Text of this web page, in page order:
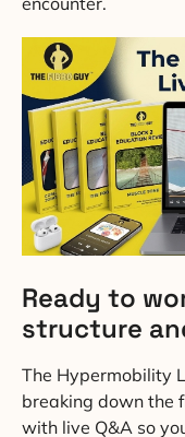
Ready to
structure
The Hypermobility
breaking down the
with live Q&A so